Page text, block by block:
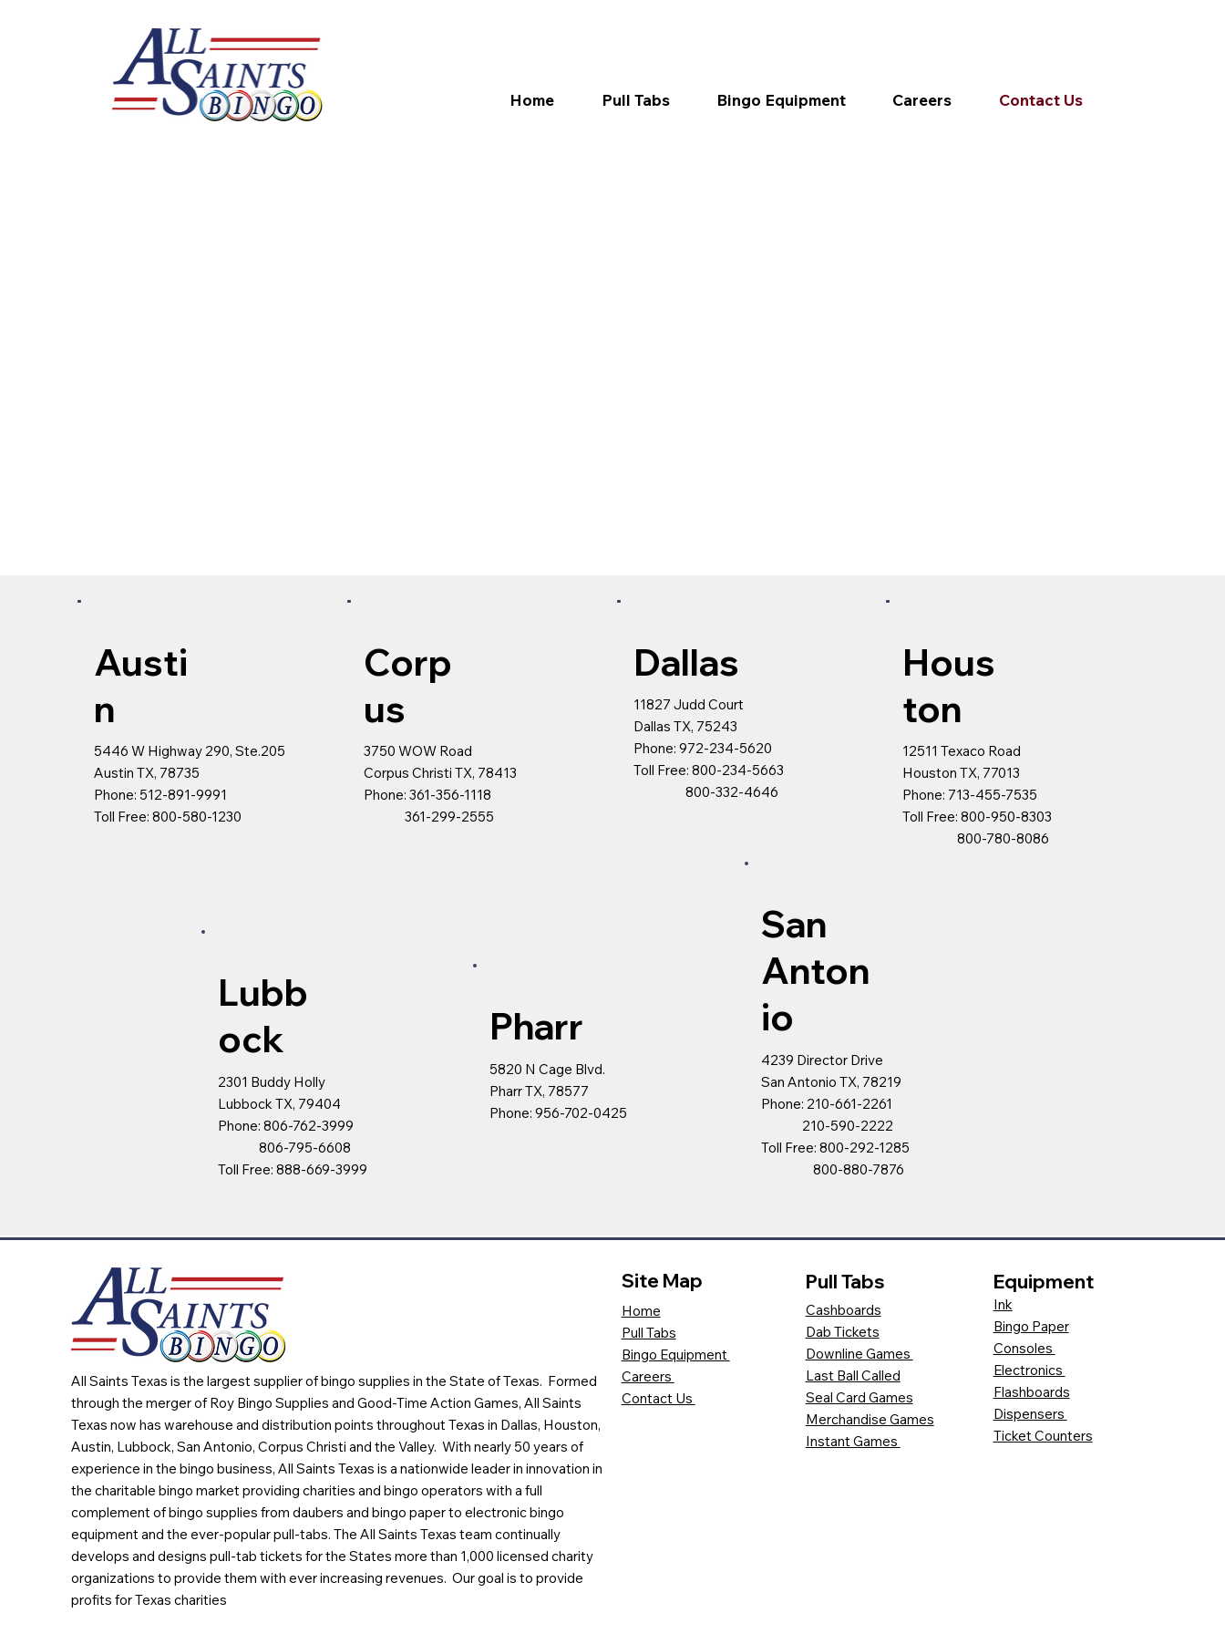
Austi
n
5446 W Highway 290, Ste.205
Austin TX, 78735
Phone: 512-891-9991
Toll Free: 800-580-1230
Corp
us
3750 WOW Road
Corpus Christi TX, 78413
Phone: 361-356-1118
361-299-2555
Hous
ton
12511 Texaco Road
Houston TX, 77013
Phone: 713-455-7535
Toll Free: 800-950-8303
800-780-8086
Dallas
11827 Judd Court
Dallas TX, 75243
Phone: 972-234-5620
Toll Free: 800-234-5663
800-332-4646
Lubb
ock
2301 Buddy Holly
Lubbock TX, 79404
Phone: 806-762-3999
806-795-6608
Toll Free: 888-669-3999
Pharr
5820 N Cage Blvd.
Pharr TX, 78577
Phone: 956-702-0425
San
Anton
io
4239 Director Drive
San Antonio TX, 78219
Phone: 210-661-2261
210-590-2222
Toll Free: 800-292-1285
800-880-7876
All Saints Texas is the largest supplier of bingo supplies in the State of Texas. Formed
through the merger of Roy Bingo Supplies and Good-Time Action Games, All Saints
Texas now has warehouse and distribution points throughout Texas in Dallas, Houston,
Austin, Lubbock, San Antonio, Corpus Christi and the Valley. With nearly 50 years of
experience in the bingo business, All Saints Texas is a nationwide leader in innovation in
the charitable bingo market providing charities and bingo operators with a full
complement of bingo supplies from daubers and bingo paper to electronic bingo
equipment and the ever-popular pull-tabs. The All Saints Texas team continually
develops and designs pull-tab tickets for the States more than 1,000 licensed charity
organizations to provide them with ever increasing revenues. Our goal is to provide
profits for Texas charities
Site Map
Home
Pull Tabs
Bingo Equipment
Careers
Contact Us
Pull Tabs
Cashboards
Dab Tickets
Downline Games
Last Ball Called
Seal Card Games
Merchandise Games
Instant Games
Equipment
Ink
Bingo Paper
Consoles
Electronics
Flashboards
Dispensers
Ticket Counters
Home Pull Tabs Bingo Equipment Careers Contact Us